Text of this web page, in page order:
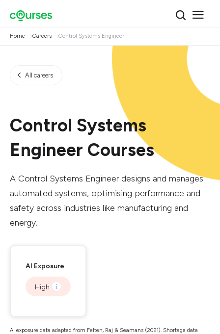
Home Careers Control Systems Engineer
All careers
Control Systems
Engineer Courses
A Control Systems Engineer designs and manages
automated systems, optimising performance and
safety across industries like manufacturing and
energy.
AI Exposure
High
AI exposure data adapted from Felten, Raj & Seamans (2021). Shortage data